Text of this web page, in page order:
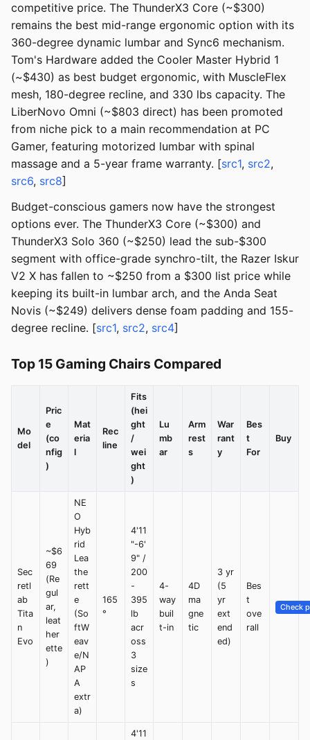
competitive price. The ThunderX3 Core (~$300)
remains the best mid-range ergonomic option with its
360-degree dynamic lumbar and Sync6 mechanism.
Tom's Hardware added the Cooler Master Hybrid 1
(~$430) as best budget ergonomic, with MuscleFlex
mesh, 180-degree recline, and 330 lbs capacity. The
LiberNovo Omni (~$803 direct) has been promoted
from niche pick to a main recommendation at PC
Gamer, featuring motorized lumbar with spinal
massage and a 5-year frame warranty. [src1, src2,
src6, src8]
Budget-conscious gamers now have the strongest
options ever. The ThunderX3 Core (~$300) and
ThunderX3 Solo 360 (~$250) lead the sub-$300
segment with office-grade synchro-tilt, the Razer Iskur
V2 X has fallen to ~$250 from a $300 list price while
keeping its built-in lumbar arch, and the Anda Seat
Novis (~$249) delivers dense foam padding and 155-
degree recline. [src1, src2, src4]
Top 15 Gaming Chairs Compared
Mo
del
Pric
e
(co
nfig
)
Mat
eria
l
Rec
line
Fits
(hei
ght
/
wei
ght
)
Lu
mb
ar
Arm
rest
s
War
rant
y
Bes
t
For
Buy
Sec
retl
ab
Tita
n
Evo
~$6
69
(Re
gul
ar,
leat
her
ette
)
NE
O
Hyb
rid
Lea
the
rett
e
(So
ftW
eav
e/N
AP
A
extr
a)
165
°
4'11
"-6'
9" /
200
-
395
lb
acr
oss
3
size
s
4-
way
buil
t-in
4D
ma
gne
tic
3 yr
(5
yr
ext
end
ed)
Bes
t
ove
rall
Check
4'11